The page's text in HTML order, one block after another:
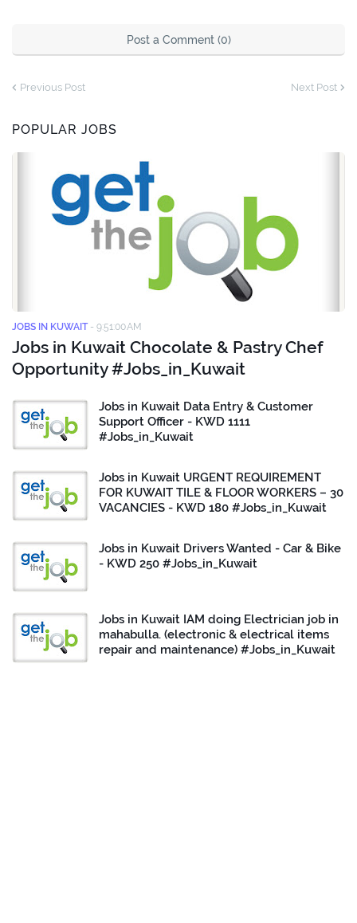
Post a Comment (0)
Previous Post Next Post
POPULAR JOBS
JOBS IN KUWAIT - 9:51:00 AM
Jobs in Kuwait Chocolate & Pastry Chef
Opportunity #Jobs_in_Kuwait
Jobs in Kuwait Data Entry & Customer
Support Officer - KWD 1111
#Jobs_in_Kuwait
Jobs in Kuwait URGENT REQUIREMENT
FOR KUWAIT TILE & FLOOR WORKERS – 30
VACANCIES - KWD 180 #Jobs_in_Kuwait
Jobs in Kuwait Drivers Wanted - Car & Bike
- KWD 250 #Jobs_in_Kuwait
Jobs in Kuwait IAM doing Electrician job in
mahabulla. (electronic & electrical items
repair and maintenance) #Jobs_in_Kuwait